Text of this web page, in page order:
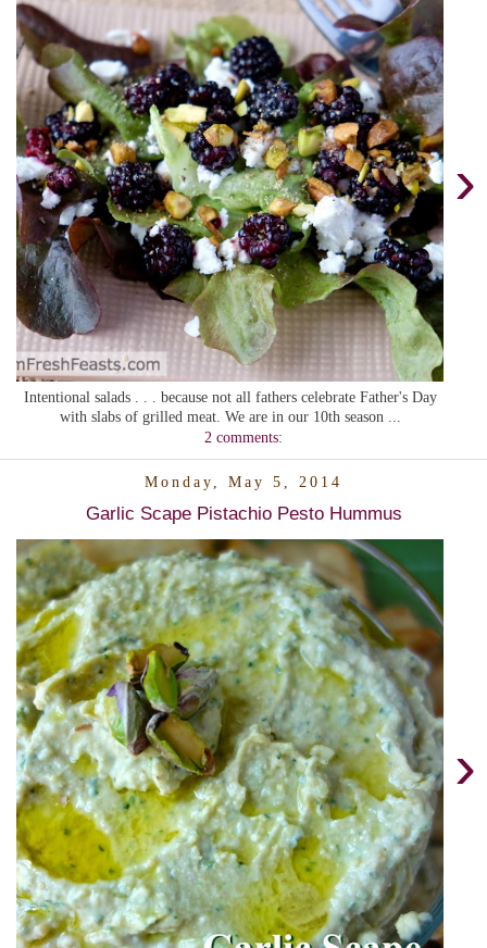
›
Intentional salads . . . because not all fathers celebrate Father's Day
with slabs of grilled meat. We are in our 10th season ...
2 comments:
Monday, May 5, 2014
Garlic Scape Pistachio Pesto Hummus
›